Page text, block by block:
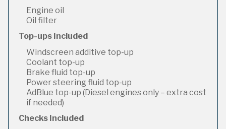
Engine oil
Oil filter
Top-ups Included
Windscreen additive top-up
Coolant top-up
Brake fluid top-up
Power steering fluid top-up
AdBlue top-up (Diesel engines only – extra cost
if needed)
Checks Included